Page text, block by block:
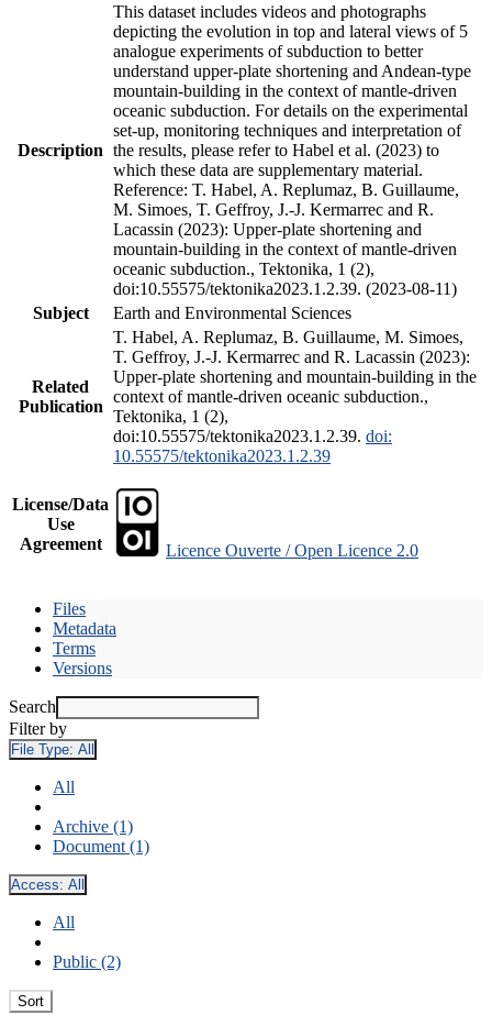
Description
This dataset includes videos and photographs
depicting the evolution in top and lateral views of 5
analogue experiments of subduction to better
understand upper-plate shortening and Andean-type
mountain-building in the context of mantle-driven
oceanic subduction. For details on the experimental
set-up, monitoring techniques and interpretation of
the results, please refer to Habel et al. (2023) to
which these data are supplementary material.
Reference: T. Habel, A. Replumaz, B. Guillaume,
M. Simoes, T. Geffroy, J.-J. Kermarrec and R.
Lacassin (2023): Upper-plate shortening and
mountain-building in the context of mantle-driven
oceanic subduction., Tektonika, 1 (2),
doi:10.55575/tektonika2023.1.2.39. (2023-08-11)
Subject
Earth and Environmental Sciences
Related
Publication
T. Habel, A. Replumaz, B. Guillaume, M. Simoes,
T. Geffroy, J.-J. Kermarrec and R. Lacassin (2023):
Upper-plate shortening and mountain-building in the
context of mantle-driven oceanic subduction.,
Tektonika, 1 (2),
doi:10.55575/tektonika2023.1.2.39. doi:
10.55575/tektonika2023.1.2.39
License/Data
Use
Agreement
Licence Ouverte / Open Licence 2.0
Files
Metadata
Terms
Versions
Search
Filter by
File Type: All
All
Archive (1)
Document (1)
Access: All
All
Public (2)
Sort